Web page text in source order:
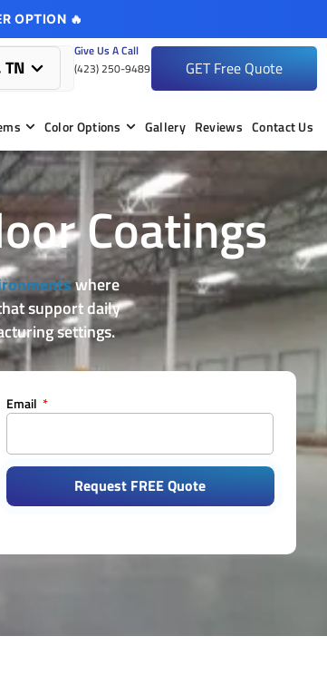
OPTION 🔥
Give Us A Call
(423) 250-9489
GET Free Quote
Color Options Gallery Reviews Contact Us
Coatings
where
support daily
settings.
Email
Request FREE Quote